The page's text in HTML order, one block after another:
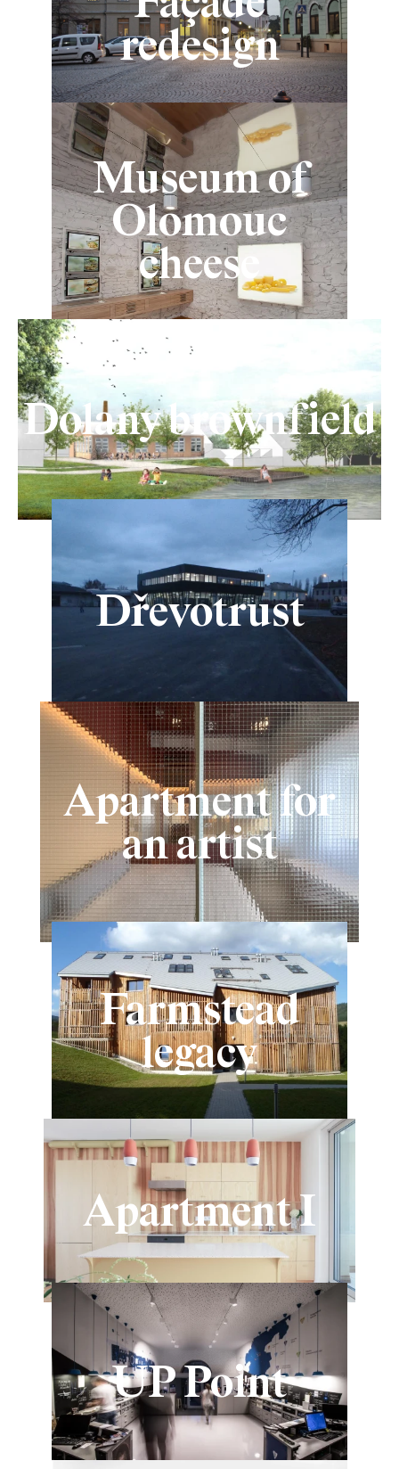
redesign
Museum of
Olomouc
cheese
Dolany brownfield
Dřevotrust
Apartment for
an artist
Farmstead
legacy
Apartment I
UP Point